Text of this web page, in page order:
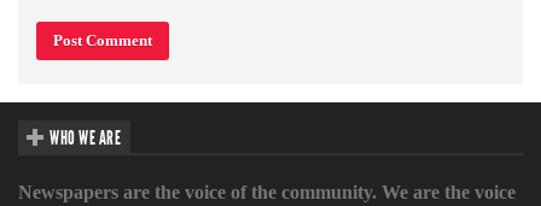
WHO WE ARE
Newspapers are the voice of the community. We are the voice